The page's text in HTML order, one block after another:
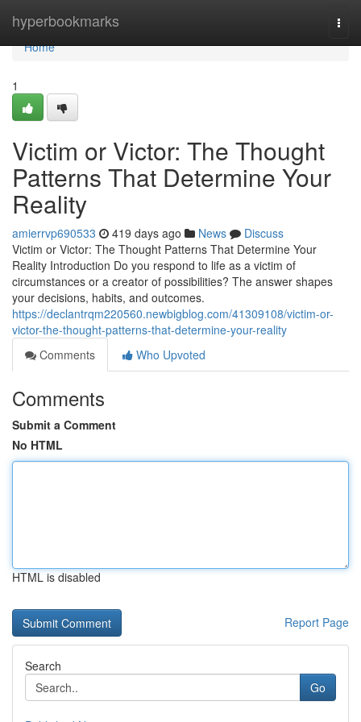
hyperbookmarks
Home
Home
1
Victim or Victor: The Thought
Patterns That Determine Your
Reality
amierrvp690533 419 days ago News
Discuss
Victim or Victor: The Thought Patterns That Determine Your
Reality Introduction Do you respond to life as a victim of
circumstances or a creator of possibilities? The answer shapes
your decisions, habits, and outcomes.
https://declantrqm220560.newbigblog.com/41309108/victim-or-
victor-the-thought-patterns-that-determine-your-reality
Comments
Who Upvoted
Comments
Submit a Comment
No HTML
HTML is disabled
Report Page
Search
Go